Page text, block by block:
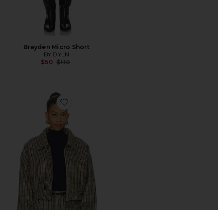
Brayden Micro Short
BY.DYLN
$50 Previous price:
$110
Favorite The Selene Check Jacket